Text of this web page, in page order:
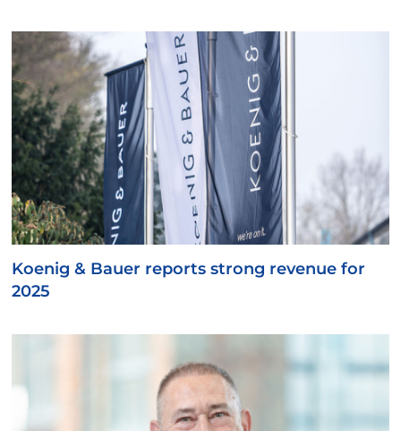
Koenig & Bauer reports strong revenue for
2025